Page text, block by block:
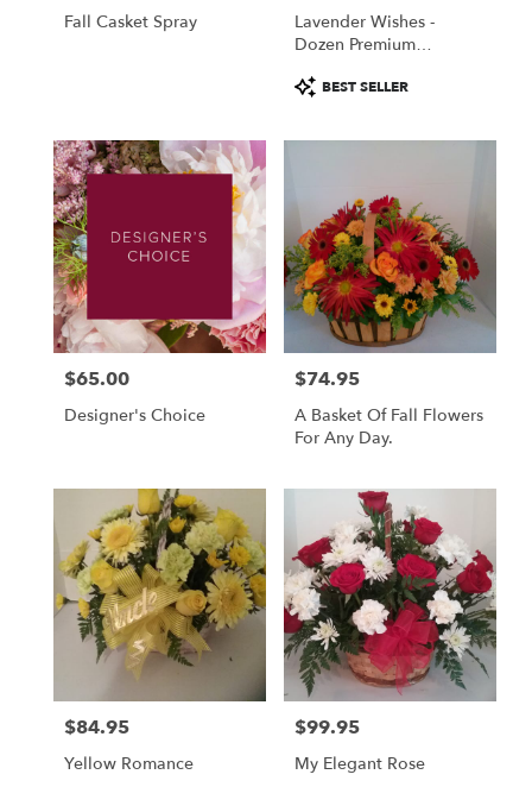
available
Fulton,
NY
Fulton,
NY
Fall Casket Spray
Lavender Wishes -
Dozen Premium
Product
Tags:
BEST SELLER
Price:
$65.00
Designer's Choice
Price:
$74.95
A Basket Of Fall Flowers
For Any Day.
Price:
$84.95
Yellow Romance
Price:
$99.95
My Elegant Rose